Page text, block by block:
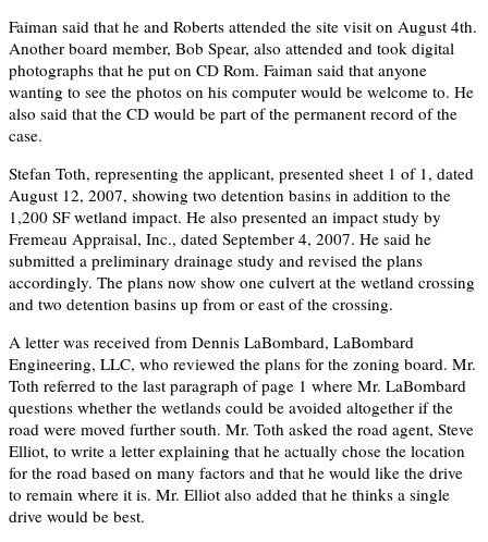
Faiman said that he and Roberts attended the site visit on August 4th.
Another board member, Bob Spear, also attended and took digital
photographs that he put on CD Rom. Faiman said that anyone
wanting to see the photos on his computer would be welcome to. He
also said that the CD would be part of the permanent record of the
case.
Stefan Toth, representing the applicant, presented sheet 1 of 1, dated
August 12, 2007, showing two detention basins in addition to the
1,200 SF wetland impact. He also presented an impact study by
Fremeau Appraisal, Inc., dated September 4, 2007. He said he
submitted a preliminary drainage study and revised the plans
accordingly. The plans now show one culvert at the wetland crossing
and two detention basins up from or east of the crossing.
A letter was received from Dennis LaBombard, LaBombard
Engineering, LLC, who reviewed the plans for the zoning board. Mr.
Toth referred to the last paragraph of page 1 where Mr. LaBombard
questions whether the wetlands could be avoided altogether if the
road were moved further south. Mr. Toth asked the road agent, Steve
Elliot, to write a letter explaining that he actually chose the location
for the road based on many factors and that he would like the drive
to remain where it is. Mr. Elliot also added that he thinks a single
drive would be best.